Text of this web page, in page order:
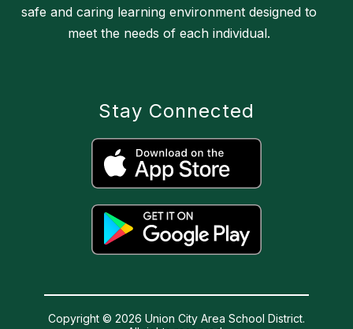
safe and caring learning environment designed to
meet the needs of each individual.
Stay Connected
Copyright © 2026 Union City Area School District.